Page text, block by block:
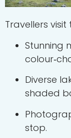
Travellers visit
Stunning
Diverse
shaded
stop.